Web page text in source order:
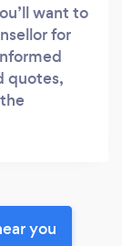
want to
for
quotes,
you